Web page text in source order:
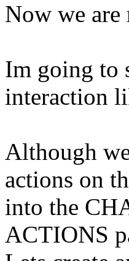
Now we are
Im going to
interaction
Although
actions on
into the
ACTIONS